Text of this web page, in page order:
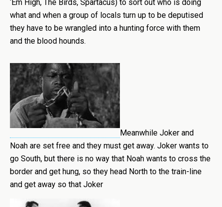
‘Em High, The Birds, Spartacus) to sort out who is doing
what and when a group of locals turn up to be deputised
they have to be wrangled into a hunting force with them
and the blood hounds.
Meanwhile Joker and
Noah are set free and they must get away. Joker wants to
go South, but there is no way that Noah wants to cross the
border and get hung, so they head North to the train-line
and get away so that Joker